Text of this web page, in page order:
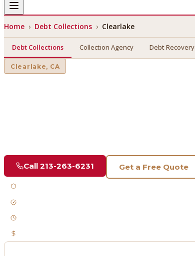
Home › Debt Collections › Clearlake
Debt Collections Collection Agency Debt Recovery
Clearlake, CA
Call 213-263-6231 Get a Free Quote